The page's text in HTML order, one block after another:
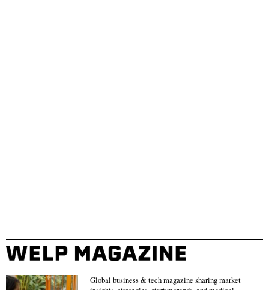
Global business & tech magazine sharing market